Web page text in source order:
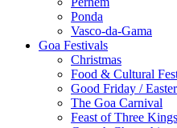
Ponda
Vasco-da-Gama
Goa Festivals
Christmas
Food & Cultural
Good Friday / Easter
The Goa Carnival
Feast of Three Kings